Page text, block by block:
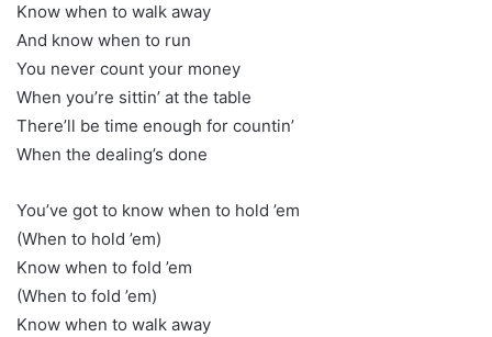
Know when to walk away
And know when to run
You never count your money
When you’re sittin’ at the table
There’ll be time enough for countin’
When the dealing’s done
You’ve got to know when to hold ’em
(When to hold ’em)
Know when to fold ’em
(When to fold ’em)
Know when to walk away